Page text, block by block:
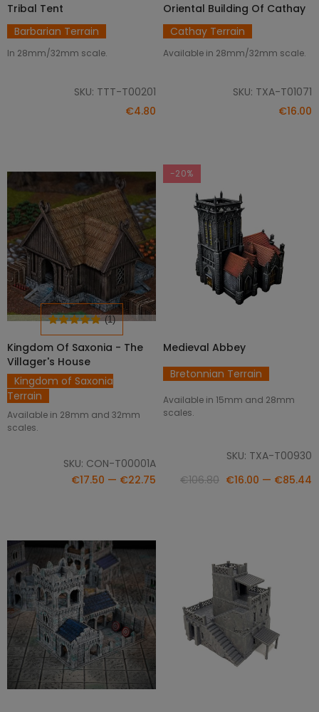
ADD TO CART
Tribal Tent
Barbarian Terrain
In 28mm/32mm scale.
SKU: TTT-T00201
€4.80
ADD TO CART
Oriental Building Of Cathay
Cathay Terrain
Available in 28mm/32mm scale.
SKU: TXA-T01071
€16.00
SELECT OPTIONS
Kingdom Of Saxonia - The
Villager's House
Kingdom of Saxonia
Terrain
Available in 28mm and 32mm
scales.
SKU: CON-T00001A
(1)
€17.50 — €22.75
-20%
SELECT OPTIONS
Medieval Abbey
Bretonnian Terrain
Available in 15mm and 28mm
scales.
SKU: TXA-T00930
€106.80 €16.00 — €85.44